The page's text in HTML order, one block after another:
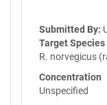
Submitted By:
Target Species
R. norvegicus
Concentration
Unspecified